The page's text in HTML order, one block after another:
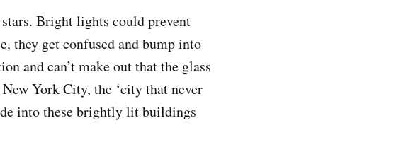
Bright lights could prevent
they get confused and bump into
and can’t make out that the glass
York City, the ‘city that never
into these brightly lit buildings